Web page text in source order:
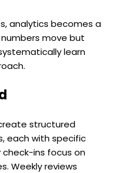
analytics becomes a
move but
learn
structured
each with specific
ins focus on
Weekly reviews